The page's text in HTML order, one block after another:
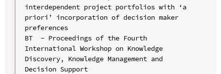
interdependent project portfolios with ‘a
priori’ incorporation of decision maker
preferences
BT  - Proceedings of the Fourth
International Workshop on Knowledge
Discovery, Knowledge Management and
Decision Support